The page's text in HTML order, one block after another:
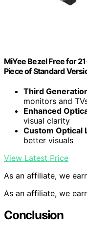
MiYee Bezel Free for
Piece of Standard
Third
monitors and
Enhanced
visual clarity
Custom Optical
better visuals
View Latest Price
As an affiliate, we
As an affiliate, we
Conclusion